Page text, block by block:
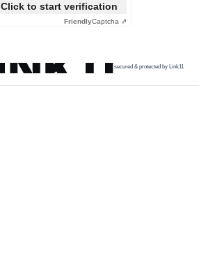
Click to start verification
FriendlyCaptcha ⇗
secured & protected by Link11